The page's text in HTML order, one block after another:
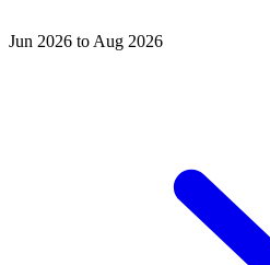
Jun 2026 to Aug 2026